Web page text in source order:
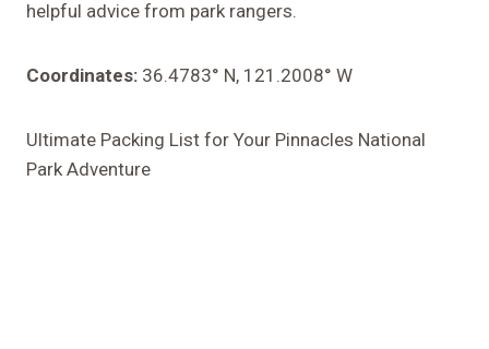
helpful advice from park rangers.
Coordinates: 36.4783° N, 121.2008° W
Ultimate Packing List for Your Pinnacles National
Park Adventure